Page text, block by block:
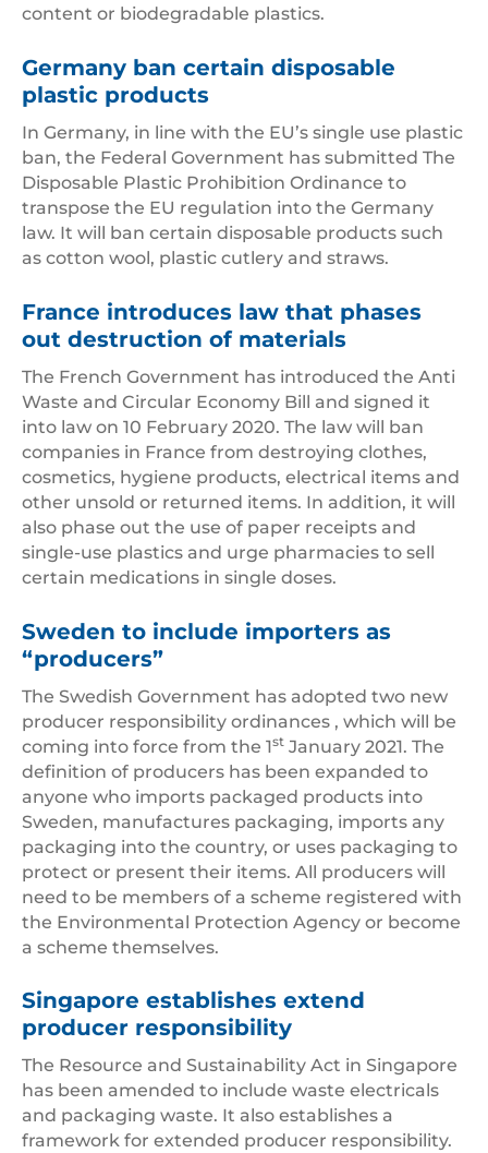
content or biodegradable plastics.
Germany ban certain disposable
plastic products
In Germany, in line with the EU’s single use plastic
ban, the Federal Government has submitted The
Disposable Plastic Prohibition Ordinance to
transpose the EU regulation into the Germany
law. It will ban certain disposable products such
as cotton wool, plastic cutlery and straws.
France introduces law that phases
out destruction of materials
The French Government has introduced the Anti
Waste and Circular Economy Bill and signed it
into law on 10 February 2020. The law will ban
companies in France from destroying clothes,
cosmetics, hygiene products, electrical items and
other unsold or returned items. In addition, it will
also phase out the use of paper receipts and
single-use plastics and urge pharmacies to sell
certain medications in single doses.
Sweden to include importers as
“producers”
The Swedish Government has adopted two new
producer responsibility ordinances , which will be
coming into force from the 1st January 2021. The
definition of producers has been expanded to
anyone who imports packaged products into
Sweden, manufactures packaging, imports any
packaging into the country, or uses packaging to
protect or present their items. All producers will
need to be members of a scheme registered with
the Environmental Protection Agency or become
a scheme themselves.
Singapore establishes extend
producer responsibility
The Resource and Sustainability Act in Singapore
has been amended to include waste electricals
and packaging waste. It also establishes a
framework for extended producer responsibility.